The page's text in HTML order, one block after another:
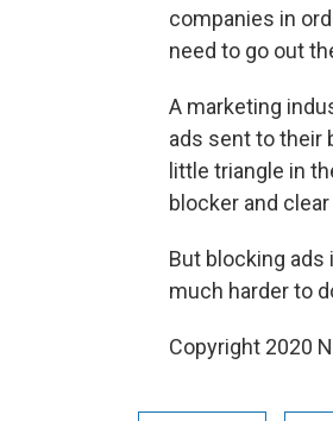
companies in
need to go out
A marketing
ads sent to their
little triangle in
blocker and
But blocking ads
much harder to
Copyright 2020